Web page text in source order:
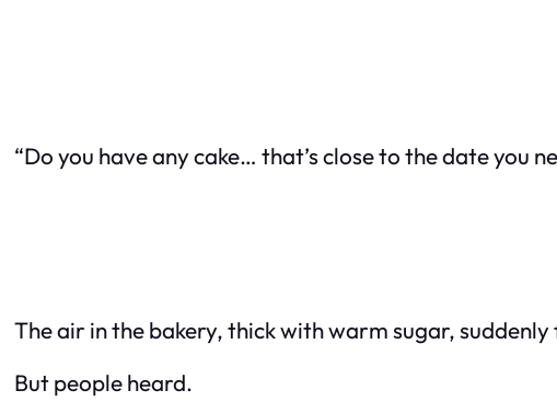
“Do you have any cake… that’s close to the date you
The air in the bakery, thick with warm sugar,
But people heard.